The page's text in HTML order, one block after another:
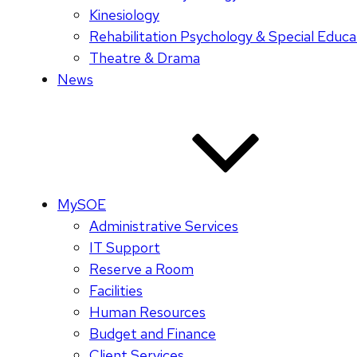
Kinesiology
Rehabilitation Psychology & Special
Theatre & Drama
News
MySOE
Administrative Services
IT Support
Reserve a Room
Facilities
Human Resources
Budget and Finance